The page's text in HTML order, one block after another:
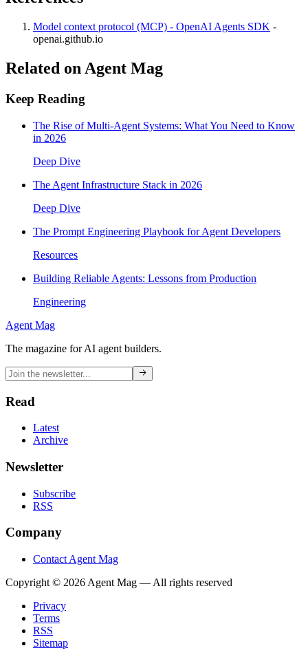
Model context protocol (MCP) - OpenAI Agents SDK -
openai.github.io
Related on Agent Mag
Keep Reading
The Rise of Multi-Agent Systems: What You Need to Know
in 2026
Deep Dive
The Agent Infrastructure Stack in 2026
Deep Dive
The Prompt Engineering Playbook for Agent Developers
Resources
Building Reliable Agents: Lessons from Production
Engineering
Agent Mag
The magazine for AI agent builders.
Read
Latest
Archive
Newsletter
Subscribe
RSS
Company
Contact Agent Mag
Copyright © 2026 Agent Mag — All rights reserved
Privacy
Terms
RSS
Sitemap